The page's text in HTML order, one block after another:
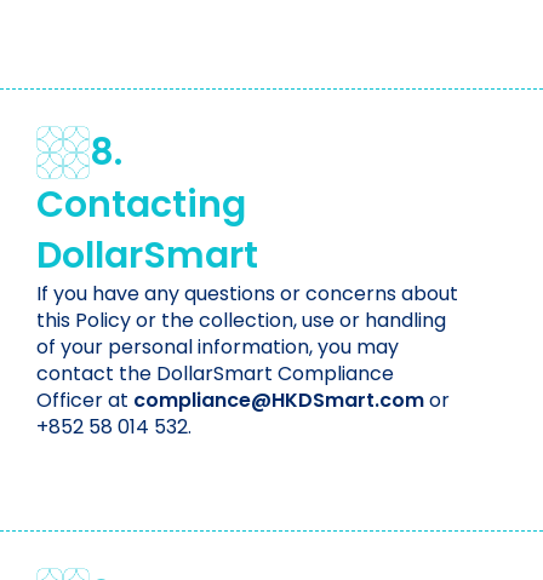
8.
Contacting
DollarSmart
If you have any questions or concerns about
this Policy or the collection, use or handling
of your personal information, you may
contact the DollarSmart Compliance
Officer at compliance@HKDSmart.comor
+852 58 014 532.